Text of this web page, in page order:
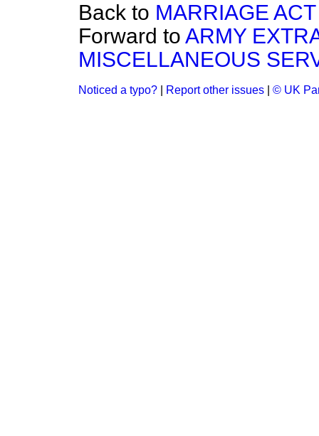
Back to MARRIAGE
Forward to ARMY
MISCELLANEOUS
Noticed a typo? Report other issues © UK